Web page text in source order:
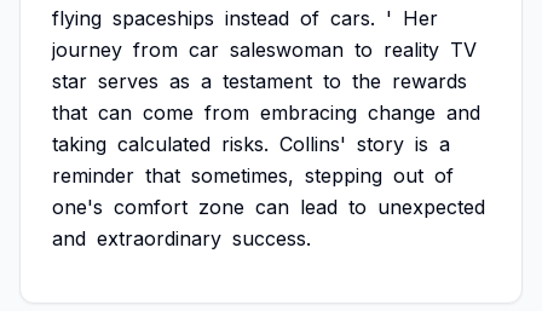
flying spaceships instead of cars. ' Her
journey from car saleswoman to reality TV
star serves as a testament to the rewards
that can come from embracing change and
taking calculated risks. Collins' story is a
reminder that sometimes, stepping out of
one's comfort zone can lead to unexpected
and extraordinary success.